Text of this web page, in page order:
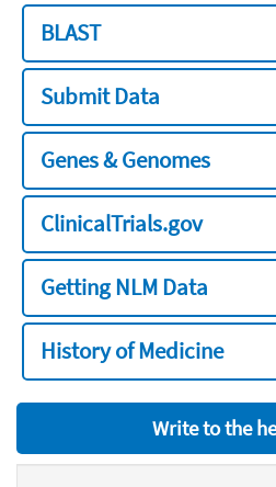
BLAST
Submit Data
Genes & Genomes
ClinicalTrials.gov
Getting NLM Data
History of Medicine
Write to the